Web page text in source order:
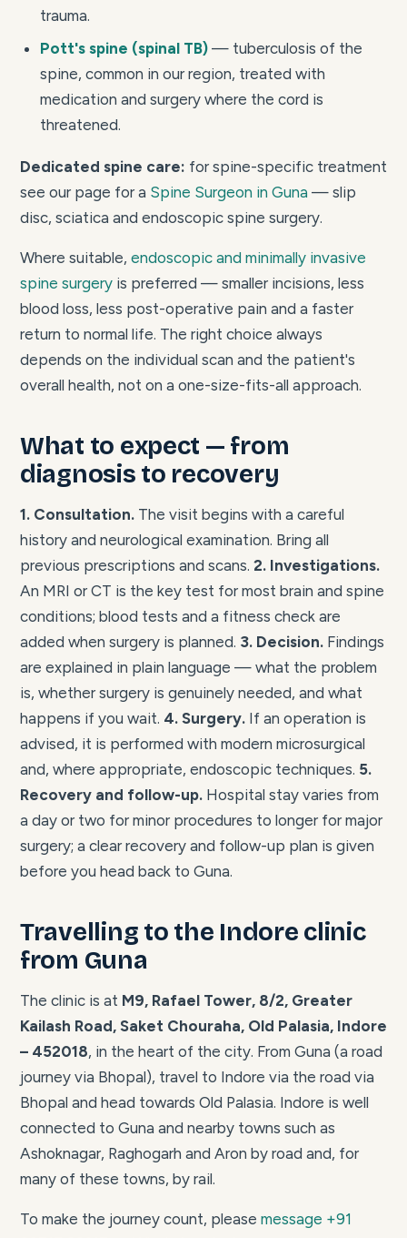
trauma.
Pott's spine (spinal TB) — tuberculosis of the
spine, common in our region, treated with
medication and surgery where the cord is
threatened.
Dedicated spine care: for spine-specific treatment
see our page for a Spine Surgeon in Guna — slip
disc, sciatica and endoscopic spine surgery.
Where suitable, endoscopic and minimally invasive
spine surgery is preferred — smaller incisions, less
blood loss, less post-operative pain and a faster
return to normal life. The right choice always
depends on the individual scan and the patient's
overall health, not on a one-size-fits-all approach.
What to expect — from
diagnosis to recovery
1. Consultation. The visit begins with a careful
history and neurological examination. Bring all
previous prescriptions and scans. 2. Investigations.
An MRI or CT is the key test for most brain and spine
conditions; blood tests and a fitness check are
added when surgery is planned. 3. Decision. Findings
are explained in plain language — what the problem
is, whether surgery is genuinely needed, and what
happens if you wait. 4. Surgery. If an operation is
advised, it is performed with modern microsurgical
and, where appropriate, endoscopic techniques. 5.
Recovery and follow-up. Hospital stay varies from
a day or two for minor procedures to longer for major
surgery; a clear recovery and follow-up plan is given
before you head back to Guna.
Travelling to the Indore clinic
from Guna
The clinic is at M9, Rafael Tower, 8/2, Greater
Kailash Road, Saket Chouraha, Old Palasia, Indore
– 452018, in the heart of the city. From Guna (a road
journey via Bhopal), travel to Indore via the road via
Bhopal and head towards Old Palasia. Indore is well
connected to Guna and nearby towns such as
Ashoknagar, Raghogarh and Aron by road and, for
many of these towns, by rail.
To make the journey count, please message +91